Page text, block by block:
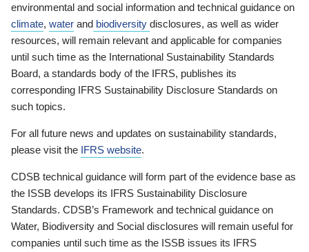
environmental and social information and technical guidance on
climate, water and biodiversity disclosures, as well as wider
resources, will remain relevant and applicable for companies
until such time as the International Sustainability Standards
Board, a standards body of the IFRS, publishes its
corresponding IFRS Sustainability Disclosure Standards on
such topics.
For all future news and updates on sustainability standards,
please visit the IFRS website.
CDSB technical guidance will form part of the evidence base as
the ISSB develops its IFRS Sustainability Disclosure
Standards. CDSB’s Framework and technical guidance on
Water, Biodiversity and Social disclosures will remain useful for
companies until such time as the ISSB issues its IFRS